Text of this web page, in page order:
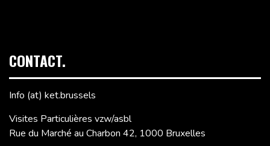
CONTACT.
Info (at) ket.brussels
Visites Particulières vzw/asbl
Rue du Marché au Charbon 42, 1000 Bruxelles